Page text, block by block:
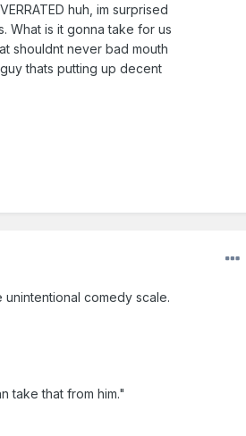
huh, im surprised
What is it gonna take for us
shouldnt never bad mouth
thats putting up decent
comedy scale.
take that from him."